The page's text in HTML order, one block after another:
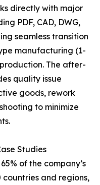
directly with major
PDF, CAD, DWG,
seamless transition
manufacturing (1-
The after-
quality issue
goods, rework
to minimize
Studies
of the company’s
and regions,